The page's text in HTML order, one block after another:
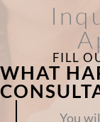
FILL
WHAT
You